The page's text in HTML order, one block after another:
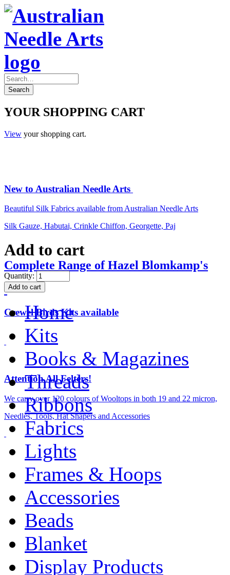
YOUR SHOPPING CART
View your shopping cart.
New to Australian Needle Arts
Beautiful Silk Fabrics available from Australian Needle Arts
Silk Gauze, Habutai, Crinkle Chiffon, Georgette, Paj
Complete Range of Hazel Blomkamp's
Crewel Birds Kits available
Attention All Felters!
We carry over 120 colours of Wooltops in both 19 and 22 micron,
Needles, Tools, Hat Shapers and Accessories
Add to cart
Quantity:
Home
Kits
Books & Magazines
Threads
Ribbons
Fabrics
Lights
Frames & Hoops
Accessories
Beads
Blanket
Display Products